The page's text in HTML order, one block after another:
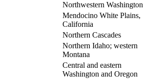
Northwestern Washington
Mendocino White Plains,
California
Northern Cascades
Northern Idaho; western
Montana
Central and eastern
Washington and Oregon